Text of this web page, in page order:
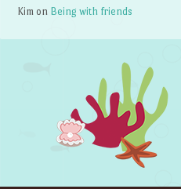
Kim on Being with friends